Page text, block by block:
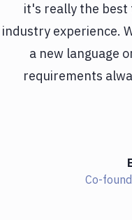
it's really the best
industry experience.
a new language
requirements
Co-